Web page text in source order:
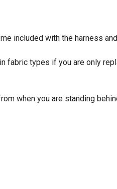
included with the harness
fabric types if you are only
when you are standing